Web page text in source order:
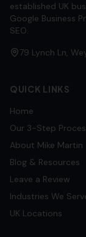
established UK
Google Business
SEO.
79 Lynch Ln,
QUICK LINKS
Home
Our 3-Step
About Mike Martin
Blog & Resources
Leave a Review
Industries We
UK Locations